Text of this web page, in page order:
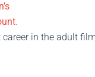
in the adult film